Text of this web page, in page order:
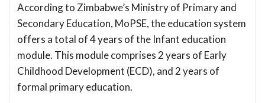
According to Zimbabwe’s Ministry of Primary and
Secondary Education, MoPSE, the education system
offers a total of 4 years of the Infant education
module. This module comprises 2 years of Early
Childhood Development (ECD), and 2 years of
formal primary education.